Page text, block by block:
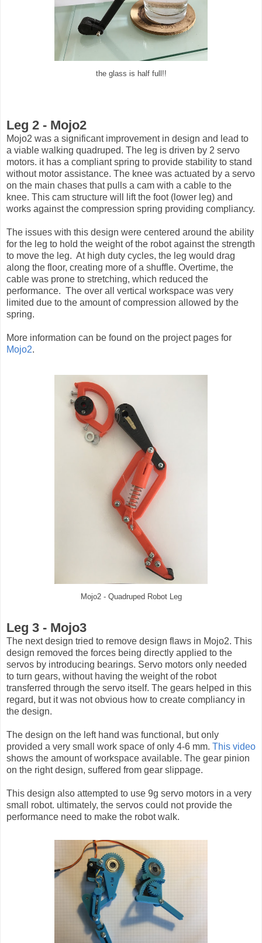
the glass is half full!!
Leg 2 - Mojo2
Mojo2 was a significant improvement in design and lead to
a viable walking quadruped. The leg is driven by 2 servo
motors. it has a compliant spring to provide stability to stand
without motor assistance. The knee was actuated by a servo
on the main chases that pulls a cam with a cable to the
knee. This cam structure will lift the foot (lower leg) and
works against the compression spring providing compliancy.
The issues with this design were centered around the ability
for the leg to hold the weight of the robot against the strength
to move the leg. At high duty cycles, the leg would drag
along the floor, creating more of a shuffle. Overtime, the
cable was prone to stretching, which reduced the
performance. The over all vertical workspace was very
limited due to the amount of compression allowed by the
spring.
More information can be found on the project pages for
Mojo2.
Mojo2 - Quadruped Robot Leg
Leg 3 - Mojo3
The next design tried to remove design flaws in Mojo2. This
design removed the forces being directly applied to the
servos by introducing bearings. Servo motors only needed
to turn gears, without having the weight of the robot
transferred through the servo itself. The gears helped in this
regard, but it was not obvious how to create compliancy in
the design.
The design on the left hand was functional, but only
provided a very small work space of only 4-6 mm. This video
shows the amount of workspace available. The gear pinion
on the right design, suffered from gear slippage.
This design also attempted to use 9g servo motors in a very
small robot. ultimately, the servos could not provide the
performance need to make the robot walk.